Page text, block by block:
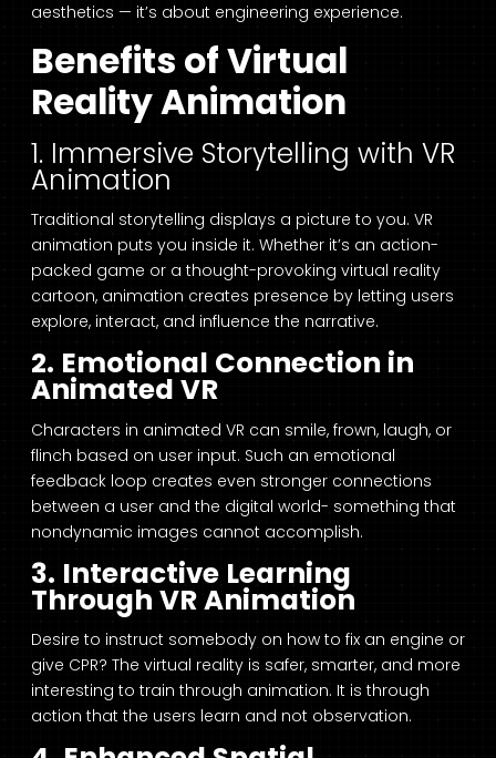
aesthetics — it’s about engineering experience.
Benefits of Virtual
Reality Animation
1. Immersive Storytelling with VR
Animation
Traditional storytelling displays a picture to you. VR
animation puts you inside it. Whether it’s an action-
packed game or a thought-provoking virtual reality
cartoon, animation creates presence by letting users
explore, interact, and influence the narrative.
2. Emotional Connection in
Animated VR
Characters in animated VR can smile, frown, laugh, or
flinch based on user input. Such an emotional
feedback loop creates even stronger connections
between a user and the digital world- something that
nondynamic images cannot accomplish.
3. Interactive Learning
Through VR Animation
Desire to instruct somebody on how to fix an engine or
give CPR? The virtual reality is safer, smarter, and more
interesting to train through animation. It is through
action that the users learn and not observation.